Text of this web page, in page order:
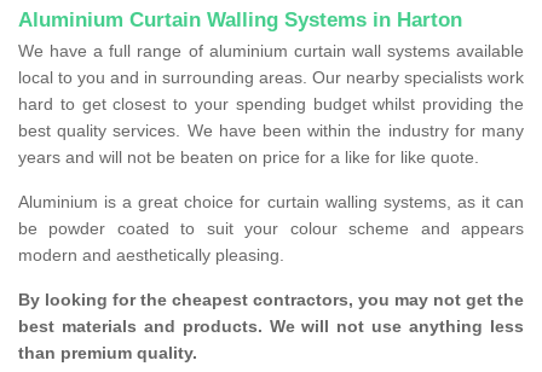
Aluminium Curtain Walling Systems in Harton
We have a full range of aluminium curtain wall systems available
local to you and in surrounding areas. Our nearby specialists work
hard to get closest to your spending budget whilst providing the
best quality services. We have been within the industry for many
years and will not be beaten on price for a like for like quote.
Aluminium is a great choice for curtain walling systems, as it can
be powder coated to suit your colour scheme and appears
modern and aesthetically pleasing.
By looking for the cheapest contractors, you may not get the
best materials and products. We will not use anything less
than premium quality.